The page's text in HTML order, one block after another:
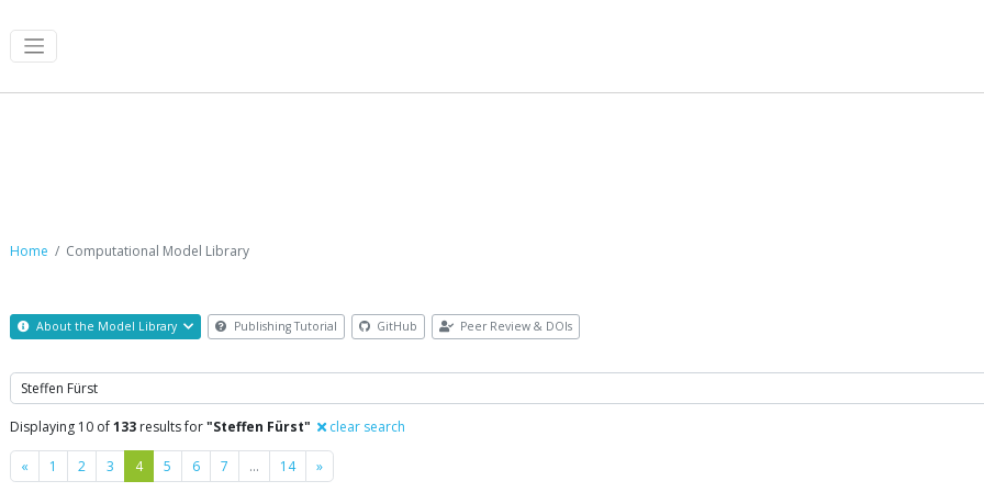
Home Computational Model Library
About the Model Library Publishing Tutorial GitHub Peer Review & DOIs
Search
Displaying 10 of133 results for"Steffen Fürst" clear search
« Previous
1 2 3 4 5 6 7 … 14 »Next